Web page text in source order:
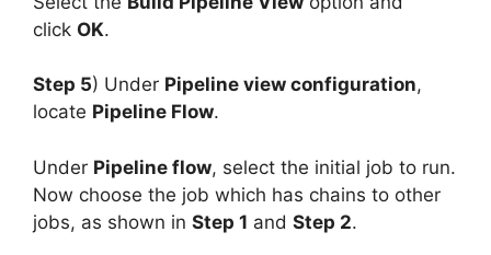
click OK.
Step 5) Under Pipeline view configuration,
locate Pipeline Flow.
Under Pipeline flow, select the initial job to run.
Now choose the job which has chains to other
jobs, as shown in Step 1 and Step 2.